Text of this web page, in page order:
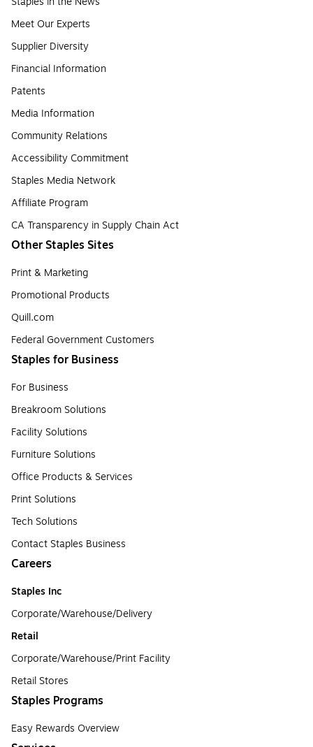
Meet Our Experts
Supplier Diversity
Financial Information
Patents
Media Information
Community Relations
Accessibility Commitment
Staples Media Network
Affiliate Program
CA Transparency in Supply Chain Act
Other Staples Sites
Print & Marketing
Promotional Products
Quill.com
Federal Government Customers
Staples for Business
For Business
Breakroom Solutions
Facility Solutions
Furniture Solutions
Office Products & Services
Print Solutions
Tech Solutions
Contact Staples Business
Careers
Staples Inc
Corporate/Warehouse/Delivery
Retail
Corporate/Warehouse/Print Facility
Retail Stores
Staples Programs
Easy Rewards Overview